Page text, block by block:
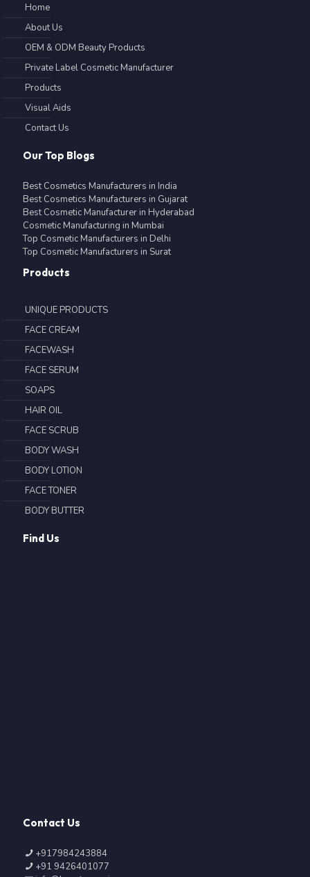
Home
About Us
OEM & ODM Beauty Products
Private Label Cosmetic Manufacturer
Products
Visual Aids
Contact Us
Our Top Blogs
Best Cosmetics Manufacturers in India
Best Cosmetics Manufacturers in Gujarat
Best Cosmetic Manufacturer in Hyderabad
Cosmetic Manufacturing in Mumbai
Top Cosmetic Manufacturers in Delhi
Top Cosmetic Manufacturers in Surat
Products
UNIQUE PRODUCTS
FACE CREAM
FACEWASH
FACE SERUM
SOAPS
HAIR OIL
FACE SCRUB
BODY WASH
BODY LOTION
FACE TONER
BODY BUTTER
Find Us
Contact Us
+917984243884
+91 9426401077